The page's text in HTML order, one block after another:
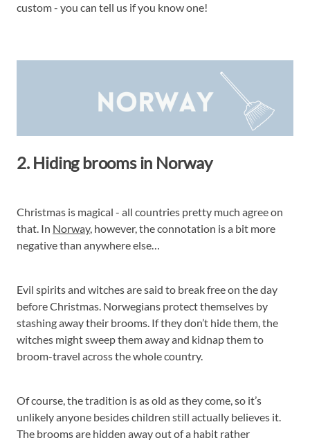
custom - you can tell us if you know one!
2. Hiding brooms in Norway
Christmas is magical - all countries pretty much agree on
that. In Norway, however, the connotation is a bit more
negative than anywhere else…
Evil spirits and witches are said to break free on the day
before Christmas. Norwegians protect themselves by
stashing away their brooms. If they don’t hide them, the
witches might sweep them away and kidnap them to
broom-travel across the whole country.
Of course, the tradition is as old as they come, so it’s
unlikely anyone besides children still actually believes it.
The brooms are hidden away out of a habit rather